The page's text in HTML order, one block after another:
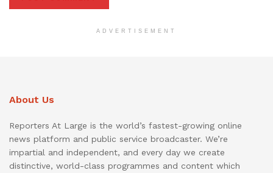
ADVERTISEMENT
About Us
Reporters At Large is the world’s fastest-growing online
news platform and public service broadcaster. We’re
impartial and independent, and every day we create
distinctive, world-class programmes and content which